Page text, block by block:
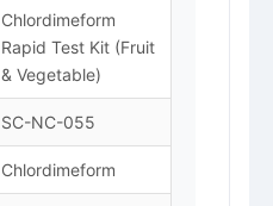
Chlordimeform
Rapid Test Kit (Fruit
& Vegetable)
SC-NC-055
Chlordimeform